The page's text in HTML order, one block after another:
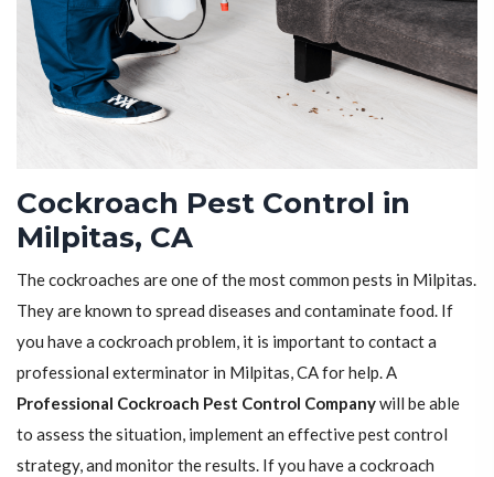
Cockroach Pest Control in
Milpitas, CA
The cockroaches are one of the most common pests in Milpitas.
They are known to spread diseases and contaminate food. If
you have a cockroach problem, it is important to contact a
professional exterminator in Milpitas, CA for help. A
Professional Cockroach Pest Control Companywill be able
to assess the situation, implement an effective pest control
strategy, and monitor the results. If you have a cockroach